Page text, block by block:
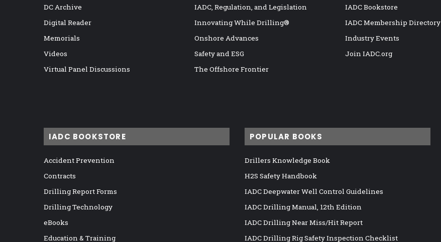
DC Archive
Digital Reader
Memorials
Videos
Virtual Panel Discussions
IADC, Regulation, and Legislation
Innovating While Drilling®
Onshore Advances
Safety and ESG
The Offshore Frontier
IADC Bookstore
IADC Membership Directory
Industry Events
Join IADC.org
IADC BOOKSTORE
Accident Prevention
Contracts
Drilling Report Forms
Drilling Technology
eBooks
Education & Training
POPULAR BOOKS
Drillers Knowledge Book
H2S Safety Handbook
IADC Deepwater Well Control Guidelines
IADC Drilling Manual, 12th Edition
IADC Drilling Near Miss/Hit Report
IADC Drilling Rig Safety Inspection Checklist